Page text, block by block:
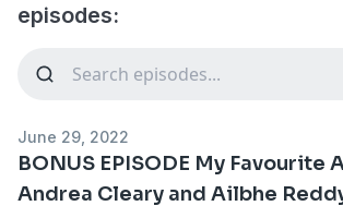
episodes:
June 29, 2022
BONUS EPISODE My Favourite
Andrea Cleary and Ailbhe